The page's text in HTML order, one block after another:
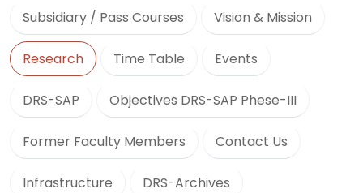
Subsidiary / Pass Courses Vision & Mission
Research Time Table Events
DRS-SAP Objectives DRS-SAP Phese-III
Former Faculty Members Contact Us
Infrastructure DRS-Archives